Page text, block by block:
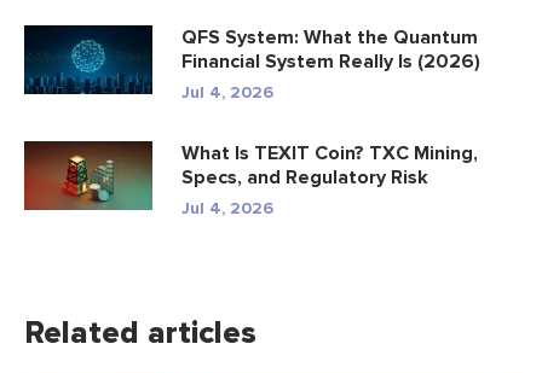
QFS System: What the Quantum
Financial System Really Is (2026)
Jul 4, 2026
What Is TEXIT Coin? TXC Mining,
Specs, and Regulatory Risk
Jul 4, 2026
Related articles